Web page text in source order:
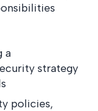
a
strategy
policies,